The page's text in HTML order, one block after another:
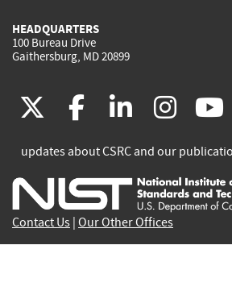
HEADQUARTERS
100 Bureau Drive
Gaithersburg, MD 20899
(link
is
external)
facebook
(link
is
external)
(link
is
(link
is
updates about CSRC and our
Contact Us Our Other Offices